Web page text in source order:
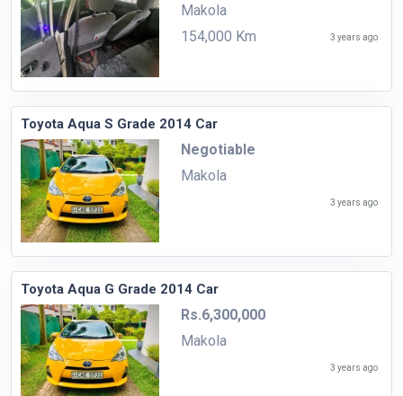
Makola
154,000 Km
3 years ago
Toyota Aqua S Grade 2014 Car
Negotiable
Makola
3 years ago
Toyota Aqua G Grade 2014 Car
Rs.6,300,000
Makola
3 years ago